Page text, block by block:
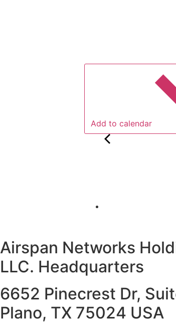
Add to calendar
Airspan Networks
LLC. Headquarters
6652 Pinecrest Dr,
Plano, TX 75024 USA